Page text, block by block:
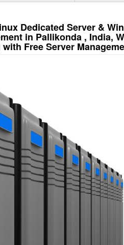
Dedicated Server &
in Pallikonda , India,
Free Server